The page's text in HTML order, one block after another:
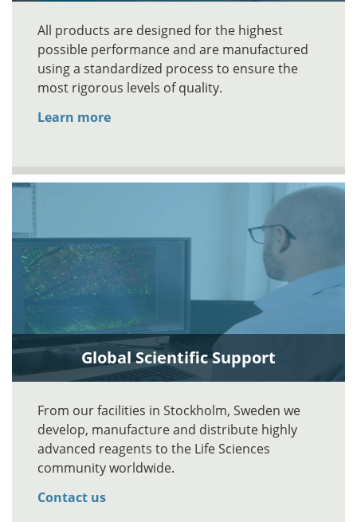
All products are designed for the highest
possible performance and are manufactured
using a standardized process to ensure the
most rigorous levels of quality.
Learn more
Global Scientific Support
From our facilities in Stockholm, Sweden we
develop, manufacture and distribute highly
advanced reagents to the Life Sciences
community worldwide.
Contact us